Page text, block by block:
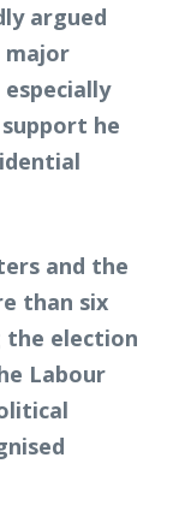
argued
major
he
and the
than six
the election
Labour